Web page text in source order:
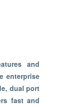
and
enterprise
dual port
fast and